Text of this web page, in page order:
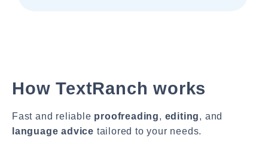
How TextRanch works
Fast and reliable proofreading, editing, and
language advice tailored to your needs.